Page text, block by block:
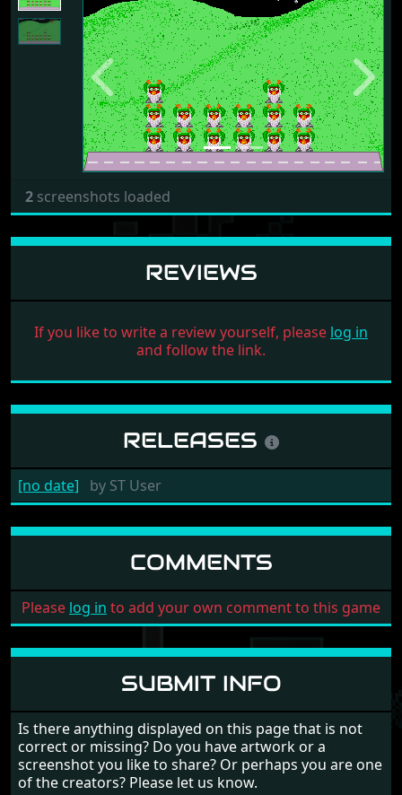
Previous Next
2 screenshots loaded
REVIEWS
If you like to write a review yourself, please log in
and follow the link.
RELEASES
[no date] by ST User
COMMENTS
Please log in to add your own comment to this game
SUBMIT INFO
Is there anything displayed on this page that is not
correct or missing? Do you have artwork or a
screenshot you like to share? Or perhaps you are one
of the creators? Please let us know.